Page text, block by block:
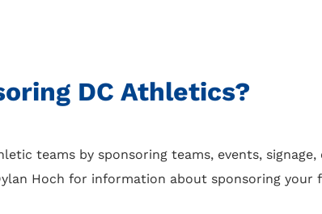
DC Athletics?
teams by sponsoring teams, events, signage,
Hoch for information about sponsoring your